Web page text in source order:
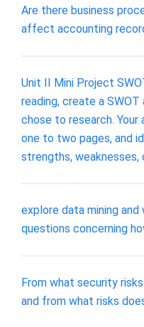
Are there business
affect accounting
Unit II Mini Project
reading, create a
chose to research.
one to two pages, and
strengths, weaknesses,
explore data mining
questions concerning
From what security
and from what risks